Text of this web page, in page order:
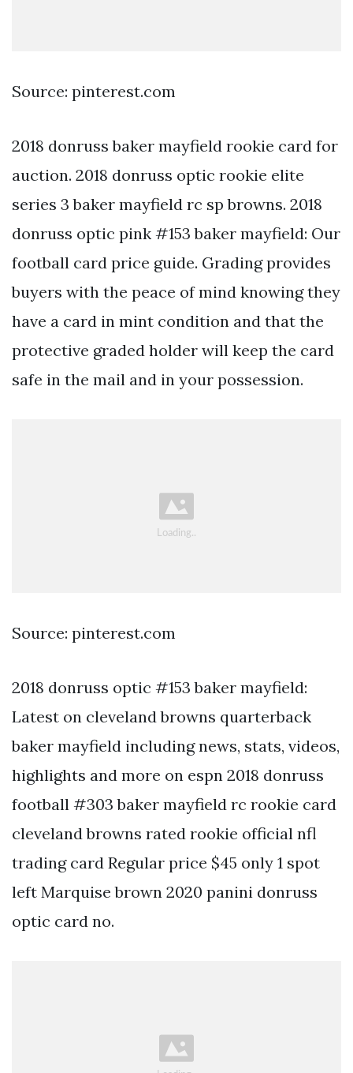
Source: pinterest.com
2018 donruss baker mayfield rookie card for
auction. 2018 donruss optic rookie elite
series 3 baker mayfield rc sp browns. 2018
donruss optic pink #153 baker mayfield: Our
football card price guide. Grading provides
buyers with the peace of mind knowing they
have a card in mint condition and that the
protective graded holder will keep the card
safe in the mail and in your possession.
Source: pinterest.com
2018 donruss optic #153 baker mayfield:
Latest on cleveland browns quarterback
baker mayfield including news, stats, videos,
highlights and more on espn 2018 donruss
football #303 baker mayfield rc rookie card
cleveland browns rated rookie official nfl
trading card Regular price $45 only 1 spot
left Marquise brown 2020 panini donruss
optic card no.